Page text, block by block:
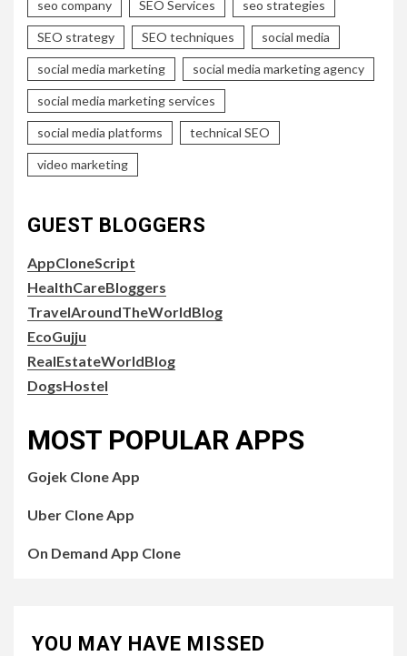
seo company SEO Services seo strategies
SEO strategy SEO techniques social media
social media marketing social media marketing agency
social media marketing services
social media platforms technical SEO
video marketing
GUEST BLOGGERS
AppCloneScript
HealthCareBloggers
TravelAroundTheWorldBlog
EcoGujju
RealEstateWorldBlog
DogsHostel
MOST POPULAR APPS
Gojek Clone App
Uber Clone App
On Demand App Clone
YOU MAY HAVE MISSED